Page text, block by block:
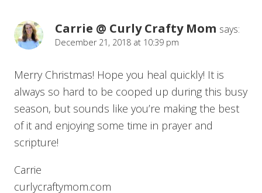
Carrie @ Curly Crafty Mom says:
December 21, 2018 at 10:39 pm
Merry Christmas! Hope you heal quickly! It is
always so hard to be cooped up during this busy
season, but sounds like you’re making the best
of it and enjoying some time in prayer and
scripture!
Carrie
curlycraftymom.com